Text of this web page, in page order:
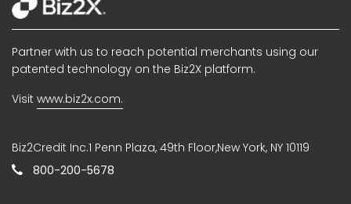
Partner with us to reach potential merchants using our
patented technology on the Biz2X platform.
Visit www.biz2x.com.
Biz2Credit Inc.1 Penn Plaza, 49th Floor,New York, NY 10119
800-200-5678